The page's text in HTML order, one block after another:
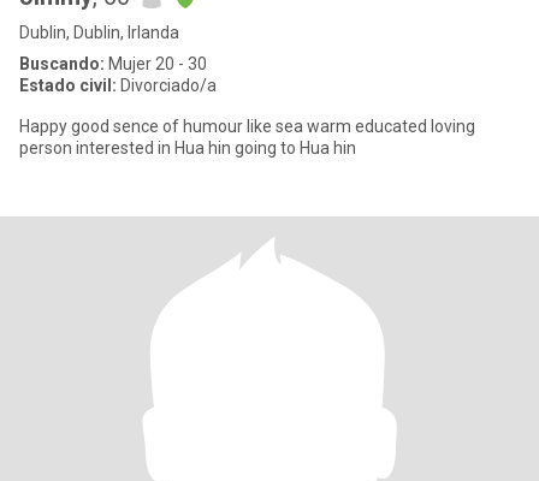
Dublin, Dublin, Irlanda
Buscando: Mujer 20 - 30
Estado civil: Divorciado/a
Happy good sence of humour like sea warm educated loving
person interested in Hua hin going to Hua hin